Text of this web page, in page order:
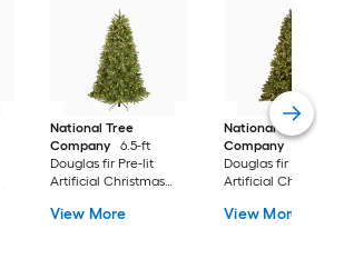
National Tree
Company
6.5-ft
Douglas fir Pre-lit
Artificial Christmas
Incandescent Lights
View More
National Tree
Company
Douglas fir Pre-lit
Artificial Christmas
LED Lights
View More